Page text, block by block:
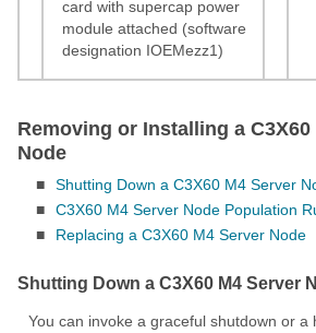
card with supercap power
module attached (software
designation IOEMezz1)
Removing or Installing a C3X60
Node
■
Shutting Down a C3X60 M4 Server
■
C3X60 M4 Server Node Population
■
Replacing a C3X60 M4 Server Node
Shutting Down a C3X60 M4 Server
You can invoke a graceful shutdown or a